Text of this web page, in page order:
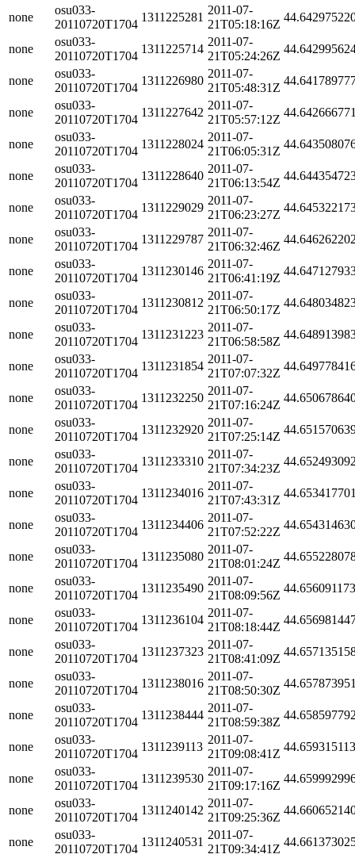
none
osu033-
20110720T1704
1311225281
2011-07-
21T05:18:16Z
none
osu033-
20110720T1704
1311225714
2011-07-
21T05:24:26Z
none
osu033-
20110720T1704
1311226980
2011-07-
21T05:48:31Z
none
osu033-
20110720T1704
1311227642
2011-07-
21T05:57:12Z
none
osu033-
20110720T1704
1311228024
2011-07-
21T06:05:31Z
none
osu033-
20110720T1704
1311228640
2011-07-
21T06:13:54Z
none
osu033-
20110720T1704
1311229029
2011-07-
21T06:23:27Z
none
osu033-
20110720T1704
1311229787
2011-07-
21T06:32:46Z
none
osu033-
20110720T1704
1311230146
2011-07-
21T06:41:19Z
none
osu033-
20110720T1704
1311230812
2011-07-
21T06:50:17Z
none
osu033-
20110720T1704
1311231223
2011-07-
21T06:58:58Z
none
osu033-
20110720T1704
1311231854
2011-07-
21T07:07:32Z
none
osu033-
20110720T1704
1311232250
2011-07-
21T07:16:24Z
none
osu033-
20110720T1704
1311232920
2011-07-
21T07:25:14Z
none
osu033-
20110720T1704
1311233310
2011-07-
21T07:34:23Z
none
osu033-
20110720T1704
1311234016
2011-07-
21T07:43:31Z
none
osu033-
20110720T1704
1311234406
2011-07-
21T07:52:22Z
none
osu033-
20110720T1704
1311235080
2011-07-
21T08:01:24Z
none
osu033-
20110720T1704
1311235490
2011-07-
21T08:09:56Z
none
osu033-
20110720T1704
1311236104
2011-07-
21T08:18:44Z
none
osu033-
20110720T1704
1311237323
2011-07-
21T08:41:09Z
none
osu033-
20110720T1704
1311238016
2011-07-
21T08:50:30Z
none
osu033-
20110720T1704
1311238444
2011-07-
21T08:59:38Z
none
osu033-
20110720T1704
1311239113
2011-07-
21T09:08:41Z
none
osu033-
20110720T1704
1311239530
2011-07-
21T09:17:16Z
none
osu033-
20110720T1704
1311240142
2011-07-
21T09:25:36Z
none
osu033-
20110720T1704
1311240531
2011-07-
21T09:34:41Z